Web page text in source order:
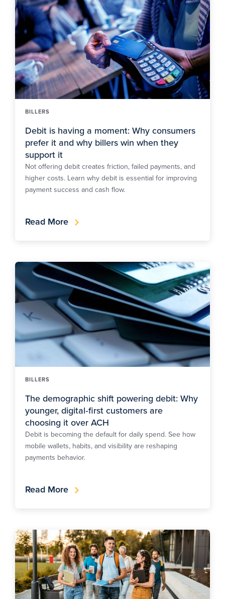
BILLERS
Debit is having a moment: Why consumers
prefer it and why billers win when they
support it
Not offering debit creates friction, failed payments, and
higher costs. Learn why debit is essential for improving
payment success and cash flow.
Read More
BILLERS
The demographic shift powering debit: Why
younger, digital‑first customers are
choosing it over ACH
Debit is becoming the default for daily spend. See how
mobile wallets, habits, and visibility are reshaping
payments behavior.
Read More